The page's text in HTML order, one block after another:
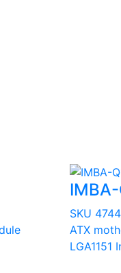
SKU 4744
ATX
LGA1151